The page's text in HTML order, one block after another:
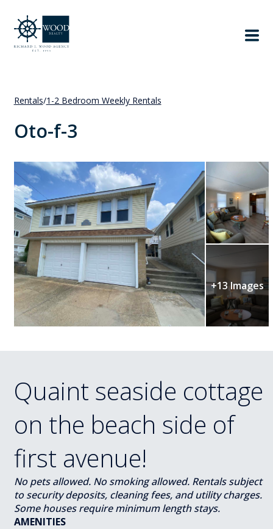
Rentals/1-2 Bedroom Weekly Rentals
Oto-f-3
+13 Images
Quaint seaside cottage
on the beach side of
first avenue!
No pets allowed. No smoking allowed. Rentals subject
to security deposits, cleaning fees, and utility charges.
Some houses require minimum length stays.
AMENITIES